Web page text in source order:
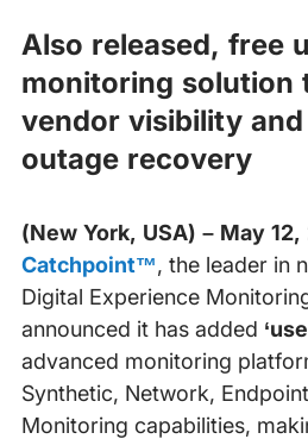
Also released, free
monitoring solution
vendor visibility
outage recovery
(New York, USA) – May
Catchpoint™, the leader in
Digital Experience
announced it has added
advanced monitoring
Synthetic, Network,
Monitoring capabilities,